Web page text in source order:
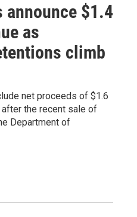
$1.4
as
climb
net proceeds of $1.6
the recent sale of
Department of